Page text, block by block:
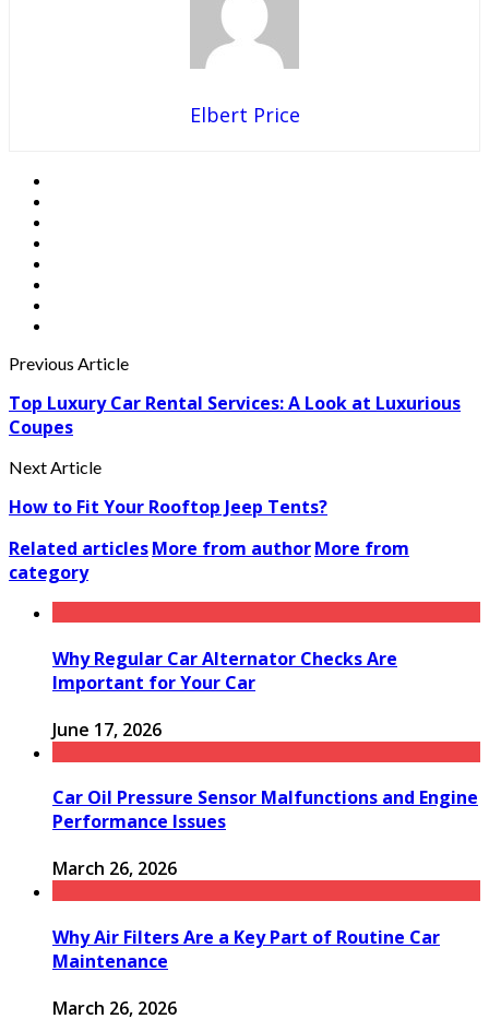
Elbert Price
Previous Article
Top Luxury Car Rental Services: A Look at Luxurious
Coupes
Next Article
How to Fit Your Rooftop Jeep Tents?
Related articlesMore from authorMore from
category
Why Regular Car Alternator Checks Are
Important for Your Car
June 17, 2026
Car Oil Pressure Sensor Malfunctions and Engine
Performance Issues
March 26, 2026
Why Air Filters Are a Key Part of Routine Car
Maintenance
March 26, 2026